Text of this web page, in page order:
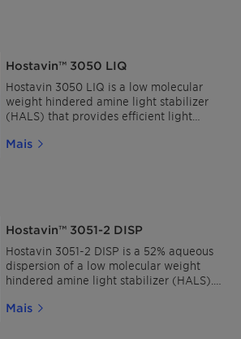
Hostavin™ 3050 LIQ
Hostavin 3050 LIQ is a low molecular
weight hindered amine light stabilizer
(HALS) that provides efficient light
and protects solventborne coatings from
Mais
Hostavin™ 3051-2 DISP
Hostavin 3051-2 DISP is a 52% aqueous
dispersion of a low molecular weight
hindered amine light stabilizer (HALS). It
incorporation, low volatility and broad
Mais